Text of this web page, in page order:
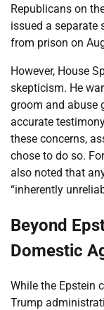
Republicans on
issued a separate
from prison on
However, House
skepticism. He
groom and abuse
accurate
these concerns,
chose to do so.
also noted that
“inherently
Beyond
Domestic
While the Epstein
Trump